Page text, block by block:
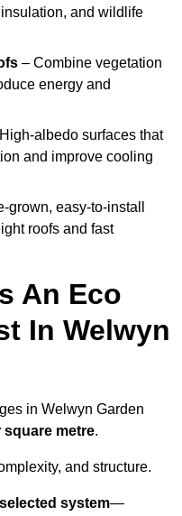
and wildlife
– Combine vegetation
energy and
albedo surfaces that
and improve cooling
grown, easy-to-install
roofs and fast
An Eco
In Welwyn
in Welwyn Garden
square metre.
and structure.
selected system—